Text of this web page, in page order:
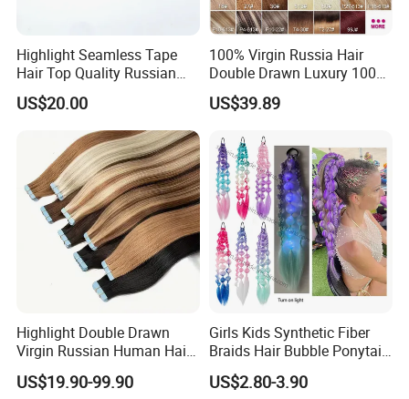
Highlight Seamless Tape
Hair Top Quality Russian
Cuticle Hair Extensions Slim
Tape in
US$20.00
100% Virgin Russia Hair
Double Drawn Luxury 100g
120g 160g 220g 240g
Thickness with Lace
Hair Extensions
US$39.89
Highlight Double Drawn
Virgin Russian Human Hair
100% Remy Hair Tape in
Hair Extension
US$19.90-99.90
Girls Kids Synthetic Fiber
Braids Hair Bubble Ponytail
Extensions Glowed Colored
US$2.80-3.90